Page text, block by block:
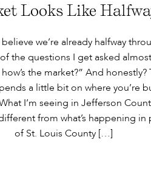
Looks Like
we’re already halfway
the questions I get asked
the market?” And honestly?
a little bit on where you’re
I’m seeing in Jefferson
from what’s happening in
of St. Louis County […]